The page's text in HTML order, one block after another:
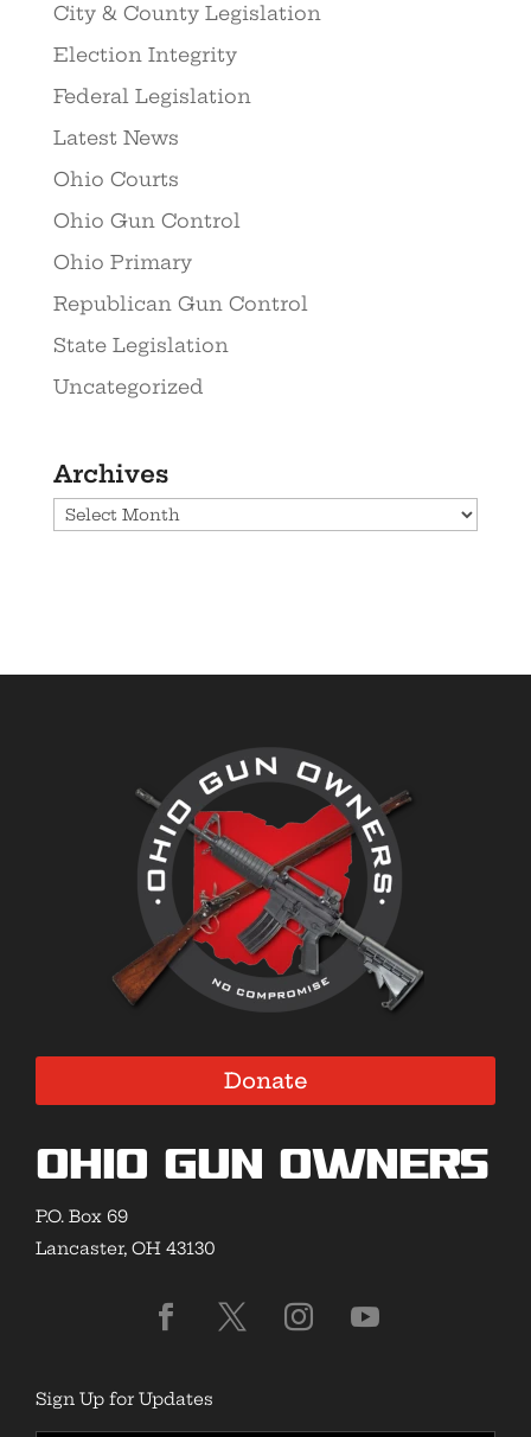
City & County Legislation
Election Integrity
Federal Legislation
Latest News
Ohio Courts
Ohio Gun Control
Ohio Primary
Republican Gun Control
State Legislation
Uncategorized
Archives
Archives
Donate
Ohio Gun Owners
P.O. Box 69
Lancaster, OH 43130
Sign Up for Updates